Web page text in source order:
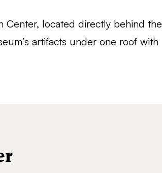
Center, located directly behind the
artifacts under one roof with